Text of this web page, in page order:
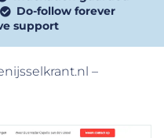
Do-follow forever
support
–